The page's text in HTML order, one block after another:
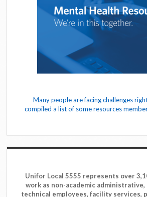
Many people are facing challenges
compiled a list of some resources
Unifor Local 5555 represents over
work as non-academic
technical employees, facility services,